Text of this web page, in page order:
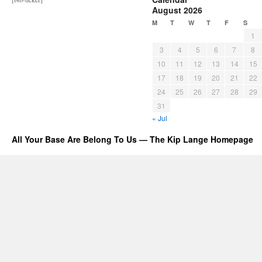
August 2026
M T W T F S
1
3
4 5 6 7
8
10
11 12 13 14
15
17
18 19 20 21
22
24
25 26 27 28
29
31
« Jul
All Your Base Are Belong To Us — The Kip Lange Homepage